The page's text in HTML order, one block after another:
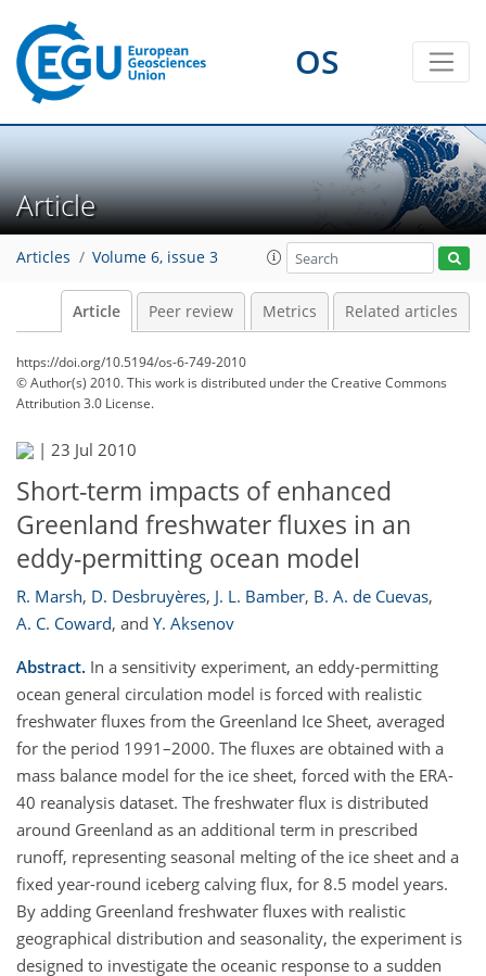
OS
Article
Articles Volume 6, issue 3
Article Peer review Metrics Related articles
https://doi.org/10.5194/os-6-749-2010
© Author(s) 2010. This work is distributed underthe Creative Commons
Attribution 3.0 License.
| 23 Jul 2010
Short-term impacts of enhanced
Greenland freshwater fluxes in an
eddy-permitting ocean model
R. Marsh, D. Desbruyères, J. L. Bamber, B. A. de Cuevas,
A. C. Coward, and Y. Aksenov
Abstract. In a sensitivity experiment, an eddy-permitting
ocean general circulation model is forced with realistic
freshwater fluxes from the Greenland Ice Sheet, averaged
for the period 1991–2000. The fluxes are obtained with a
mass balance model for the ice sheet, forced with the ERA-
40 reanalysis dataset. The freshwater flux is distributed
around Greenland as an additional term in prescribed
runoff, representing seasonal melting of the ice sheet and a
fixed year-round iceberg calving flux, for 8.5 model years.
By adding Greenland freshwater fluxes with realistic
geographical distribution and seasonality, the experiment is
designed to investigate the oceanic response to a sudden